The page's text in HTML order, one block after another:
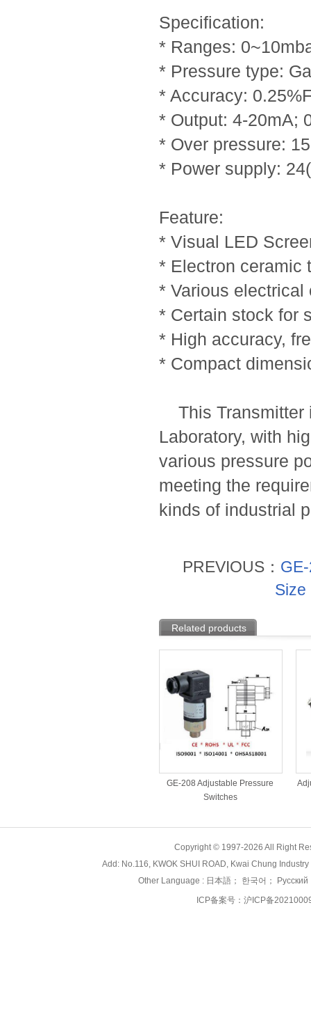
Specification:
* Ranges:
* Pressure type:
* Accuracy:
* Output: 4-20mA;
* Over pressure:
* Power supply:
Feature:
* Visual LED
* Electron ceramic
* Various
* Certain stock for
* High accuracy,
* Compact
This Transmitter
Laboratory, with
various pressure
meeting the
kinds of industrial
PREVIOUS：
Size
Related products
GE-208 Adjustable Pressure
Switches
Copyright © 1997-2026 All Right
Add: No.116, KWOK SHUI ROAD, Kwai Chung
Other Language : 日本語 ； 한국어 ； Русский
ICP备案号： 沪ICP备